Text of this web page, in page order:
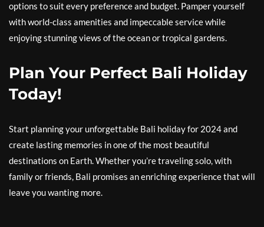
options to suit every preference and budget. Pamper yourself
with world-class amenities and impeccable service while
enjoying stunning views of the ocean or tropical gardens.
Plan Your Perfect Bali Holiday
Today!
Start planning your unforgettable Bali holiday for 2024 and
create lasting memories in one of the most beautiful
destinations on Earth. Whether you’re traveling solo, with
family or friends, Bali promises an enriching experience that will
leave you wanting more.